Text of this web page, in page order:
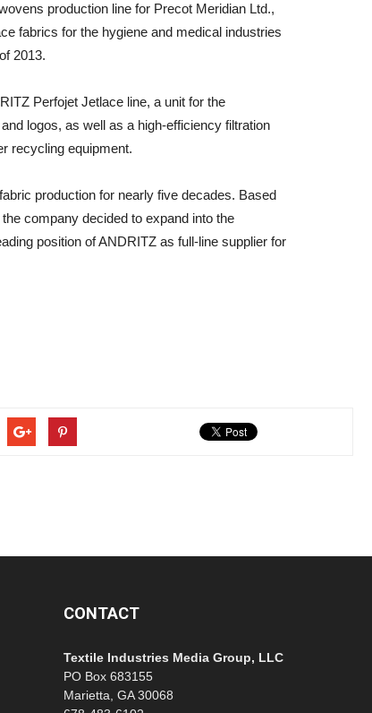
production line for Precot Meridian Ltd.,
fabrics for the hygiene and medical industries
2013.
Perfojet Jetlace line, a unit for the
logos, as well as a high-efficiency filtration
recycling equipment.
production for nearly five decades. Based
company decided to expand into the
position of ANDRITZ as full-line supplier for
CONTACT
Textile Industries Media Group, LLC
PO Box 683155
Marietta, GA 30068